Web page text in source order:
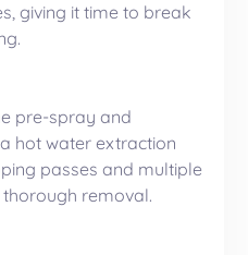
giving it time to break
pre-spray and
hot water extraction
passes and multiple
removal.